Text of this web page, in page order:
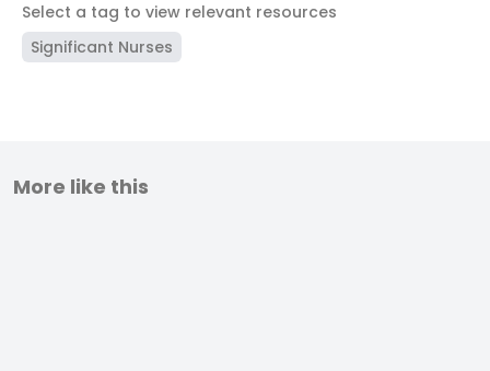
Select a tag to view relevant resources
Significant Nurses
More like this